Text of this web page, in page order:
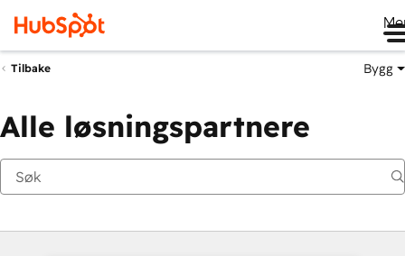
Tilbake Bygg
Alle løsningspartnere